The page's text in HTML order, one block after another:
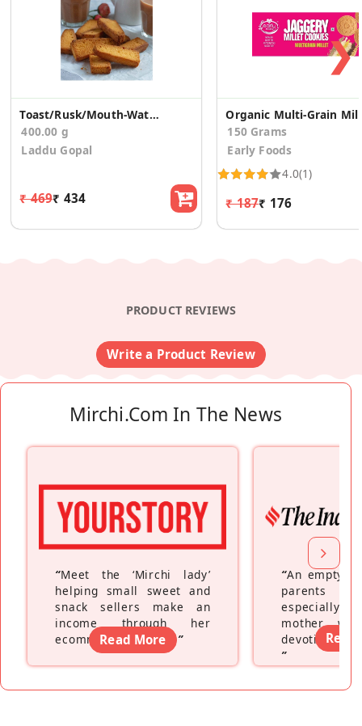
Toast/Rusk/Mouth-Watering (200g *2)
400.00 g
Laddu Gopal
₹ 469₹ 434
150 Grams
Early Foods
4.0(1)
₹ 187₹ 176
❯
PRODUCT REVIEWS
Write a Product Review
Mirchi.com In The News
“Meet the ‘Mirchi lady’
helping small sweet and
snack sellers make an
income through her
ecommerce platform”
Read More
“An empty
parents
especially a
mother
devoting
”
Read